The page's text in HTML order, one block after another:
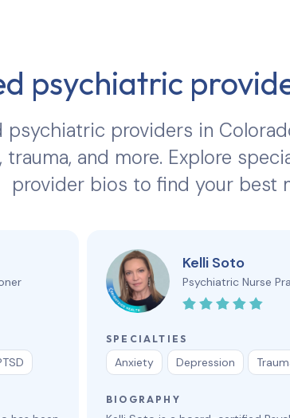
psychiatric
psychiatric providers in
trauma, and more. Explore
provider bios to find your best
Kelli Soto
Psychiatric Nurse
SPECIALTIES
Anxiety Depression
BIOGRAPHY